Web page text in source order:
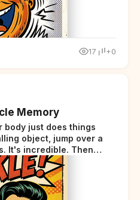
17 +0
Memory
body just does things
It's incredible. Then
thirties, your body
signals... but adds a tiny